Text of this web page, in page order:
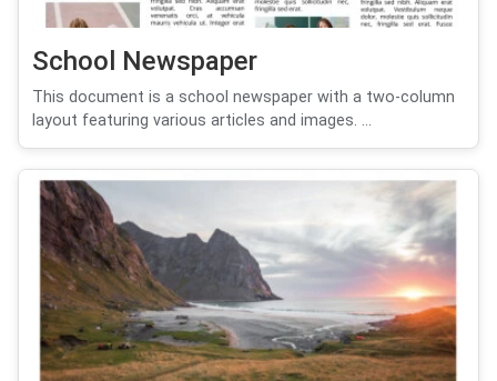
School Newspaper
This document is a school newspaper with a two-column
layout featuring various articles and images. ...